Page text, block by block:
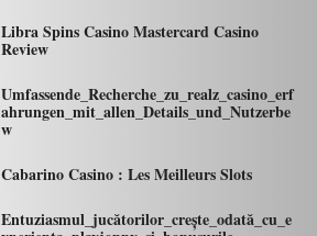
Libra Spins Casino Mastercard Casino
Review
Umfassende_Recherche_zu_realz_casino_erf
ahrungen_mit_allen_Details_und_Nutzerbe
w
Cabarino Casino : Les Meilleurs Slots
Entuziasmul_jucătorilor_crește_odată_cu_e